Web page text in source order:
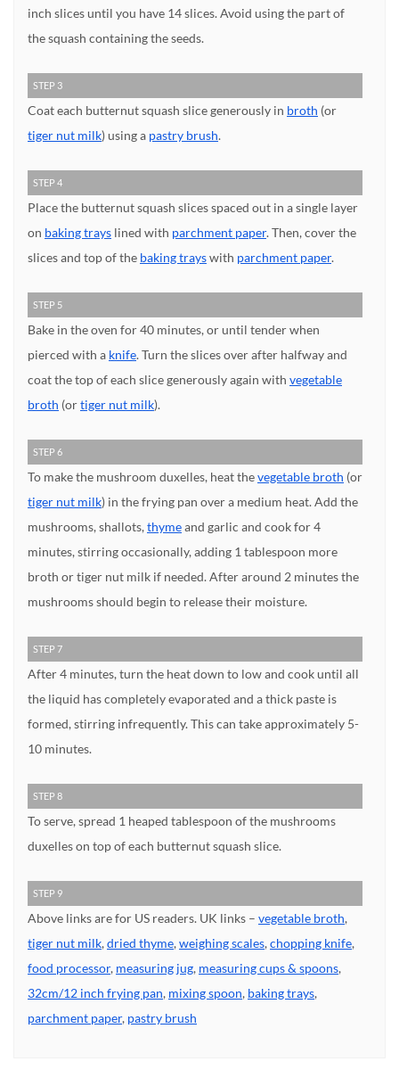
inch slices until you have 14 slices. Avoid using the part of
the squash containing the seeds.
STEP 3
Coat each butternut squash slice generously in broth (or
tiger nut milk) using a pastry brush.
STEP 4
Place the butternut squash slices spaced out in a single layer
on baking trays lined with parchment paper. Then, cover the
slices and top of the baking trayswith parchment paper.
STEP 5
Bake in the oven for 40 minutes, or until tender when
pierced with a knife. Turn the slices over after halfway and
coat the top of each slice generously again with vegetable
broth (ortiger nut milk).
STEP 6
To make the mushroom duxelles, heat thevegetable broth (or
tiger nut milk) in the frying pan over a medium heat. Add the
mushrooms, shallots,thymeand garlic and cook for 4
minutes, stirring occasionally, adding 1 tablespoon more
broth or tiger nut milk if needed. After around 2 minutes the
mushrooms should begin to release their moisture.
STEP 7
After 4 minutes, turn the heat down to low and cook until all
the liquid has completely evaporated and a thick paste is
formed, stirring infrequently. This can take approximately 5-
10 minutes.
STEP 8
To serve, spread 1 heaped tablespoon of the mushrooms
duxelles on top of each butternut squash slice.
STEP 9
Above links are for US readers. UK links – vegetable broth,
tiger nut milk,dried thyme,weighing scales,chopping knife,
food processor, measuring jug, measuring cups & spoons,
32cm/12 inch frying pan, mixing spoon, baking trays,
parchment paper, pastry brush